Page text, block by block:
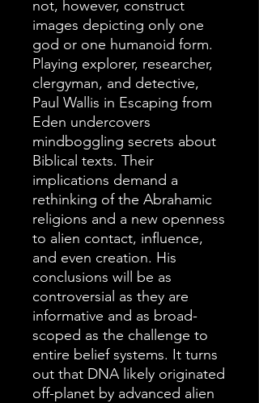
not, however, construct
images depicting only one
god or one humanoid form.
Playing explorer, researcher,
clergyman, and detective,
Paul Wallis in Escaping from
Eden undercovers
mindboggling secrets about
Biblical texts. Their
implications demand a
rethinking of the Abrahamic
religions and a new openness
to alien contact, influence,
and even creation. His
conclusions will be as
controversial as they are
informative and as broad-
scoped as the challenge to
entire belief systems. It turns
out that DNA likely originated
off-planet by advanced alien